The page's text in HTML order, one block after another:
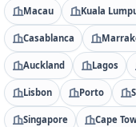
Macau Kuala
Casablanca
Auckland Lagos
Lisbon Porto
Singapore Cape